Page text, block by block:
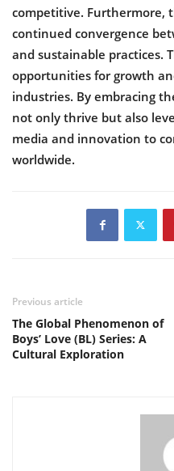
competitive. Furthermore,
continued convergence
and sustainable practices.
opportunities for growth
industries. By embracing
not only thrive but also
media and innovation to
worldwide.
Previous article
The Global Phenomenon of
Boys’ Love (BL) Series: A
Cultural Exploration